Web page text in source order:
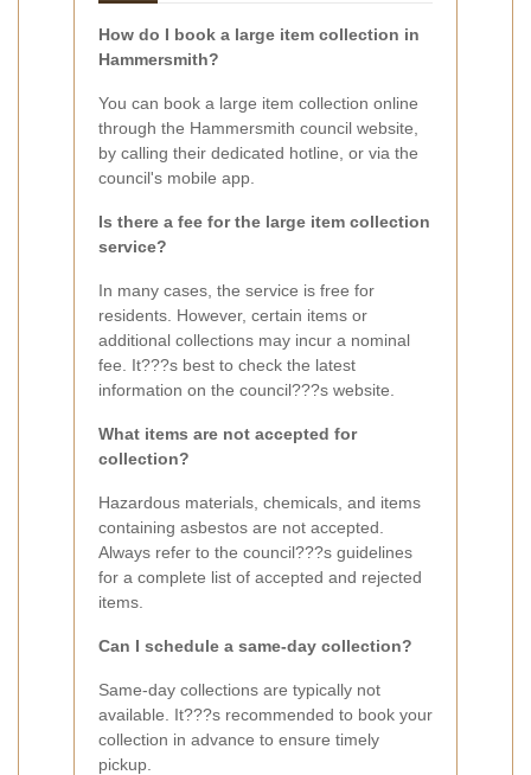
How do I book a large item collection in
Hammersmith?
You can book a large item collection online
through the Hammersmith council website,
by calling their dedicated hotline, or via the
council's mobile app.
Is there a fee for the large item collection
service?
In many cases, the service is free for
residents. However, certain items or
additional collections may incur a nominal
fee. It???s best to check the latest
information on the council???s website.
What items are not accepted for
collection?
Hazardous materials, chemicals, and items
containing asbestos are not accepted.
Always refer to the council???s guidelines
for a complete list of accepted and rejected
items.
Can I schedule a same-day collection?
Same-day collections are typically not
available. It???s recommended to book your
collection in advance to ensure timely
pickup.